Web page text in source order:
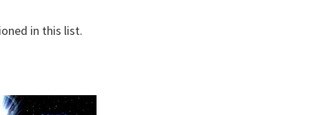
in this list.